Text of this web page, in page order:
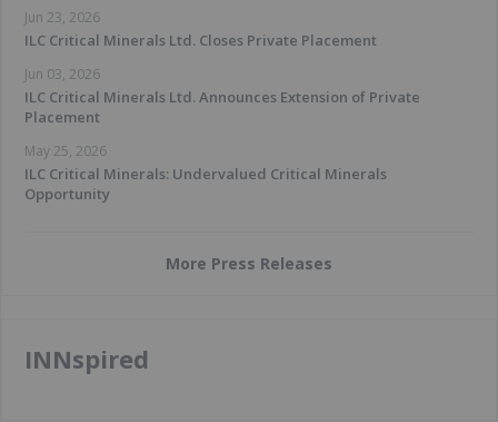
Jun 23, 2026
ILC Critical Minerals Ltd. Closes Private Placement
Jun 03, 2026
ILC Critical Minerals Ltd. Announces Extension of Private
Placement
May 25, 2026
ILC Critical Minerals: Undervalued Critical Minerals
Opportunity
More Press Releases
INNspired